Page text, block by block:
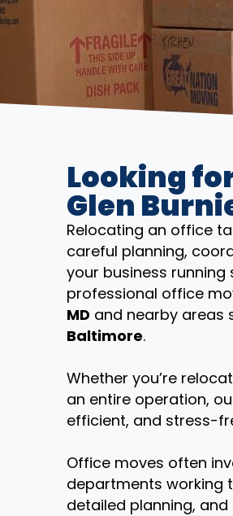
Looking
Glen
Relocating an office
careful planning,
your business running
professional office
MD and nearby areas
Baltimore.
Whether you’re
an entire operation,
efficient, and stress-
Office moves often
departments working
detailed planning,